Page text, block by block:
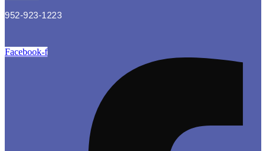
952-923-1223
Facebook-f